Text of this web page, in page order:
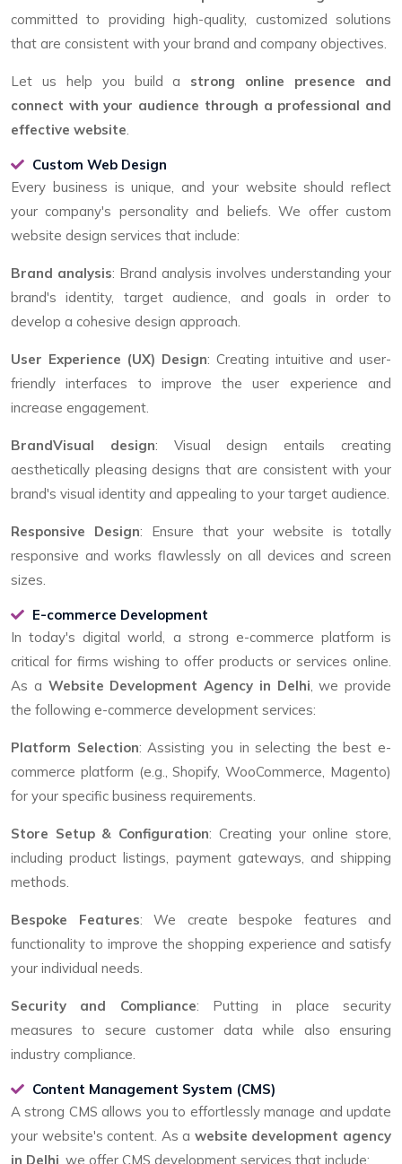
committed to providing high-quality, customized solutions
that are consistent with your brand and company objectives.
Let us help you build a strong online presence and
connect with your audience through a professional and
effective website.
Custom Web Design
Every business is unique, and your website should reflect
your company's personality and beliefs. We offer custom
website design services that include:
Brand analysis: Brand analysis involves understanding your
brand's identity, target audience, and goals in order to
develop a cohesive design approach.
User Experience (UX) Design: Creating intuitive and user-
friendly interfaces to improve the user experience and
increase engagement.
BrandVisual design: Visual design entails creating
aesthetically pleasing designs that are consistent with your
brand's visual identity and appealing to your target audience.
Responsive Design: Ensure that your website is totally
responsive and works flawlessly on all devices and screen
sizes.
E-commerce Development
In today's digital world, a strong e-commerce platform is
critical for firms wishing to offer products or services online.
As a Website Development Agency in Delhi, we provide
the following e-commerce development services:
Platform Selection: Assisting you in selecting the best e-
commerce platform (e.g., Shopify, WooCommerce, Magento)
for your specific business requirements.
Store Setup & Configuration: Creating your online store,
including product listings, payment gateways, and shipping
methods.
Bespoke Features: We create bespoke features and
functionality to improve the shopping experience and satisfy
your individual needs.
Security and Compliance: Putting in place security
measures to secure customer data while also ensuring
industry compliance.
Content Management System (CMS)
A strong CMS allows you to effortlessly manage and update
your website's content. As a website development agency
in Delhi, we offer CMS development services that include: